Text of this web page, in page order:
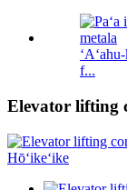
f...
Elevator lifting